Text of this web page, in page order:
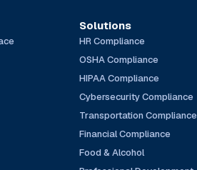
Solutions
HR Compliance
OSHA Compliance
HIPAA Compliance
Cybersecurity Compliance
Transportation Compliance
Financial Compliance
Food & Alcohol